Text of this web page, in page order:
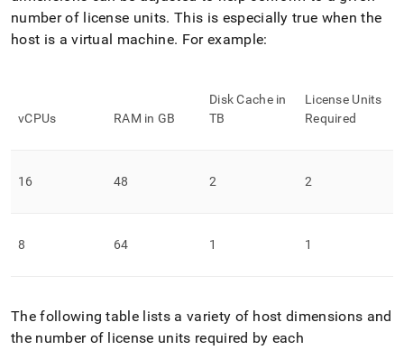
number of license units. This is especially true when the
host is a virtual machine. For example:
vCPUs RAM in GB
Disk Cache in
TB
License Units
Required
16 48 2 2
8 64 1 1
The following table lists a variety of host dimensions and
the number of license units required by each